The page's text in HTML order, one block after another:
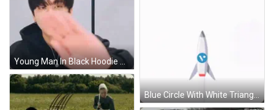
Young Man In Black Hoodie GIF
Blue Circle With White Triangle And Circle GIF